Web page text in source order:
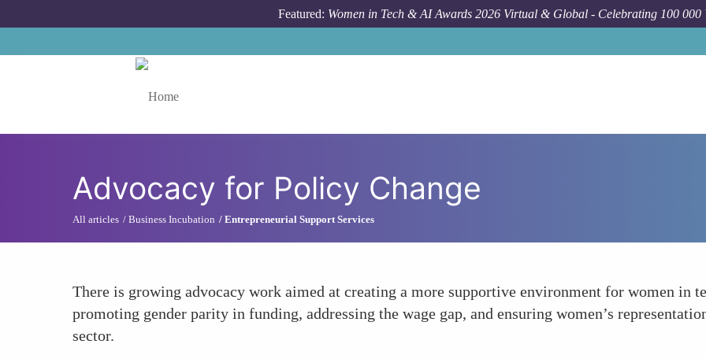
Featured: Women in Tech & AI Awards 2026 Virtual & Global - Celebrating 100 000
Advocacy for Policy Change
All articles Business Incubation Entrepreneurial Support Services
There is growing advocacy work aimed at creating a more supportive environment for women in
promoting gender parity in funding, addressing the wage gap, and ensuring women’s
sector.